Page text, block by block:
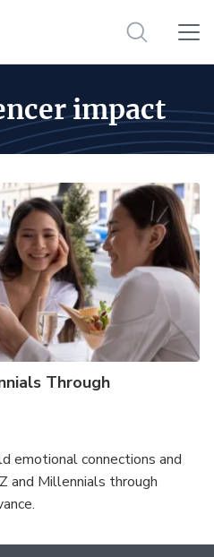
impact
Through
emotional connections and
and Millennials through